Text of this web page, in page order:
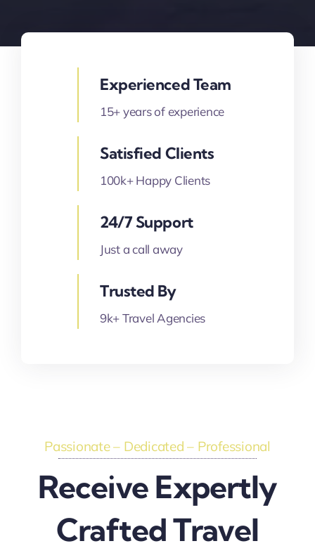
Experienced Team
15+ years of experience
Satisfied Clients
100k+ Happy Clients
24/7 Support
Just a call away
Trusted By
9k+ Travel Agencies
Passionate – Dedicated – Professional
Receive Expertly
Crafted Travel